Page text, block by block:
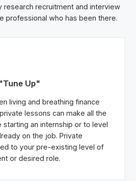
research recruitment and interview
professional who has been there.
Up"
living and breathing finance
lessons can make all the
an internship or to level
on the job. Private
to your pre-existing level of
or desired role.